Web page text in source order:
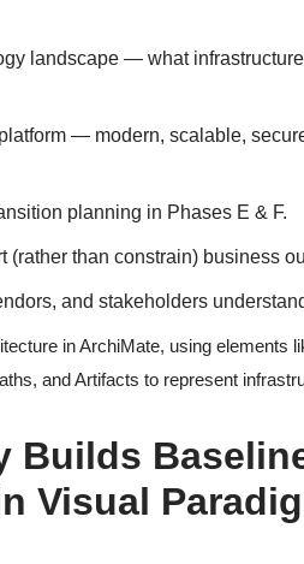
landscape — what
— modern, scalable,
planning in Phases E & F.
than constrain) business
and stakeholders
in ArchiMate, using elements
and Artifacts to represent
Builds
Visual